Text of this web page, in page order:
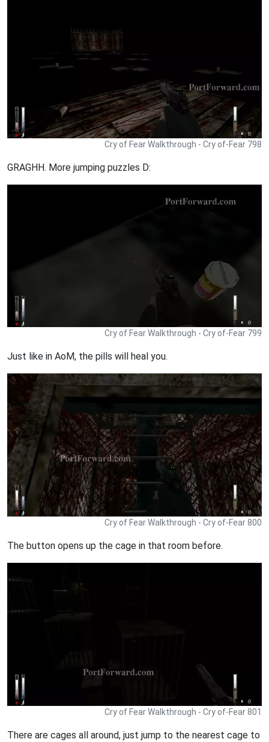
Cry of Fear Walkthrough - Cry of-Fear 798
GRAGHH. More jumping puzzles D:
Cry of Fear Walkthrough - Cry of-Fear 799
Just like in AoM, the pills will heal you.
Cry of Fear Walkthrough - Cry of-Fear 800
The button opens up the cage in that room before.
Cry of Fear Walkthrough - Cry of-Fear 801
There are cages all around, just jump to the nearest cage to